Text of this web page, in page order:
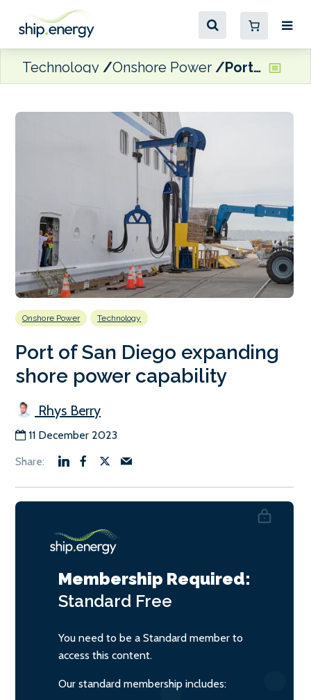
Technology Onshore Power Port of San Diego expanding shore power capability
Onshore Power Technology
Port of San Diego expanding
shore power capability
Rhys Berry
11 December 2023
Membership Required:
Standard Free
You need to be a Standard member to
access this content.
Our standard membership includes: